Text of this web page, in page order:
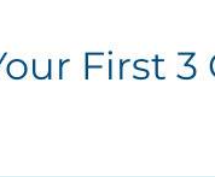
First 3